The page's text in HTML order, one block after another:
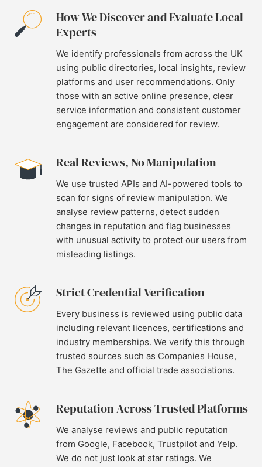
How We Discover and Evaluate Local
Experts
We identify professionals from across the UK
using public directories, local insights, review
platforms and user recommendations. Only
those with an active online presence, clear
service information and consistent customer
engagement are considered for review.
Real Reviews, No Manipulation
We use trusted APIs and AI-powered tools to
scan for signs of review manipulation. We
analyse review patterns, detect sudden
changes in reputation and flag businesses
with unusual activity to protect our users from
misleading listings.
Strict Credential Verification
Every business is reviewed using public data
including relevant licences, certifications and
industry memberships. We verify this through
trusted sources such as Companies House,
The Gazette and official trade associations.
Reputation Across Trusted Platforms
We analyse reviews and public reputation
from Google, Facebook, Trustpilot and Yelp.
We do not just look at star ratings. We